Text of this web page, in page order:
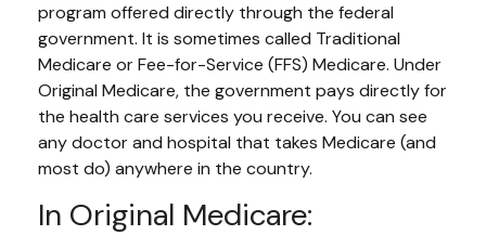
program offered directly through the federal
government. It is sometimes called Traditional
Medicare or Fee-for-Service (FFS) Medicare. Under
Original Medicare, the government pays directly for
the health care services you receive. You can see
any doctor and hospital that takes Medicare (and
most do) anywhere in the country.
In Original Medicare: